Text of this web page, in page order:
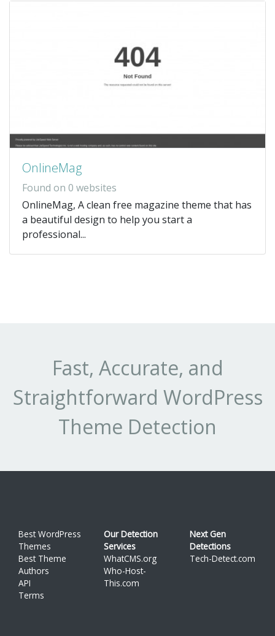
OnlineMag
Found on 0 websites
OnlineMag, A clean free magazine theme that has
a beautiful design to help you start a
professional...
Fast, Accurate, and
Straightforward WordPress
Theme Detection
Best WordPress
Themes
Best Theme
Authors
API
Terms
Our Detection
Services
WhatCMS.org
Who-Host-
This.com
Next Gen
Detections
Tech-Detect.com